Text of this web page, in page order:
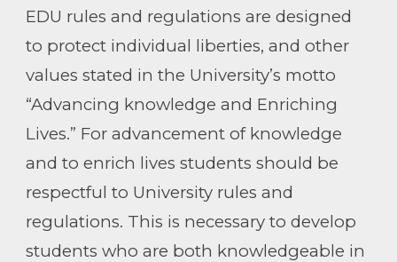
EDU rules and regulations are designed
to protect individual liberties, and other
values stated in the University’s motto
“Advancing knowledge and Enriching
Lives.” For advancement of knowledge
and to enrich lives students should be
respectful to University rules and
regulations. This is necessary to develop
students who are both knowledgeable in